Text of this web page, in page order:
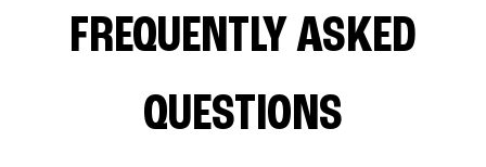
FREQUENTLY ASKED
QUESTIONS